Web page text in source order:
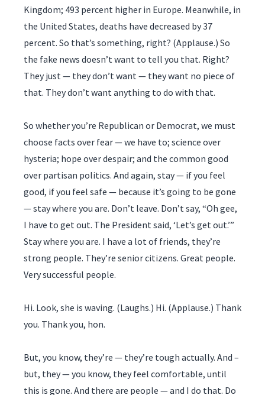
Kingdom; 493 percent higher in Europe. Meanwhile, in
the United States, deaths have decreased by 37
percent. So that’s something, right? (Applause.) So
the fake news doesn’t want to tell you that. Right?
They just — they don’t want — they want no piece of
that. They don’t want anything to do with that.
So whether you’re Republican or Democrat, we must
choose facts over fear — we have to; science over
hysteria; hope over despair; and the common good
over partisan politics. And again, stay — if you feel
good, if you feel safe — because it’s going to be gone
— stay where you are. Don’t leave. Don’t say, “Oh gee,
I have to get out. The President said, ‘Let’s get out.’”
Stay where you are. I have a lot of friends, they’re
strong people. They’re senior citizens. Great people.
Very successful people.
Hi. Look, she is waving. (Laughs.) Hi. (Applause.) Thank
you. Thank you, hon.
But, you know, they’re — they’re tough actually. And –
but, they — you know, they feel comfortable, until
this is gone. And there are people — and I do that. Do